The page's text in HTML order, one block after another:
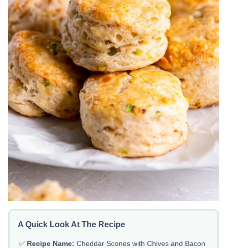
A Quick Look At The Recipe
✅ Recipe Name: Cheddar Scones with Chives and Bacon